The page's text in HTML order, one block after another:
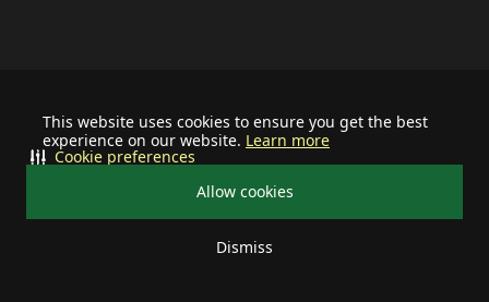
This website uses cookies to ensure you get the best
experience on our website. Learn more
Allow cookies
Dismiss
Cookie preferences